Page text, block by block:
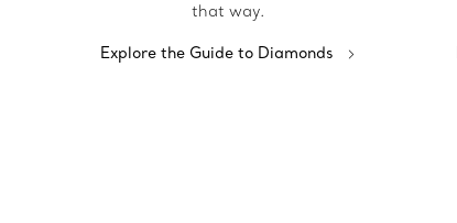
that way.
Explore the Guide to Diamonds